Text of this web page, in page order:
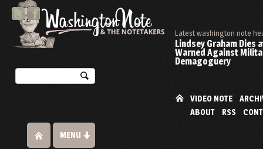
Latest washington note
Lindsey Graham Dies
Warned Against
Demagoguery
VIDEO NOTE
ABOUT
RSS
MENU